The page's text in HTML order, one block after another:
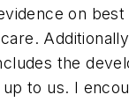
on
the
to us. I